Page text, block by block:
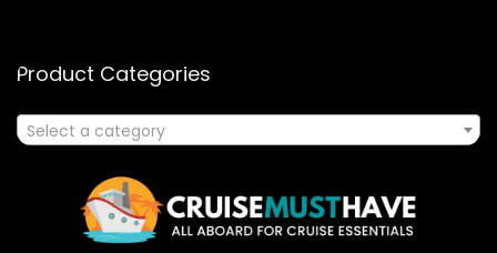
Product Categories
Select a category